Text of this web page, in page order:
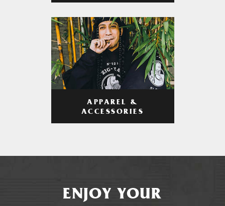
APPAREL &
ACCESSORIES
ENJOY YOUR